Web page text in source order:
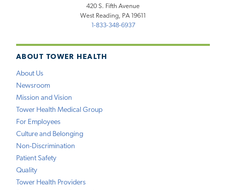
ABOUT TOWER HEALTH
About Us
Newsroom
Mission and Vision
Tower Health Medical Group
For Employees
Culture and Belonging
Non-Discrimination
Patient Safety
Quality
Tower Health Providers
420 S. Fifth Avenue
West Reading, PA 19611
1-833-348-6937